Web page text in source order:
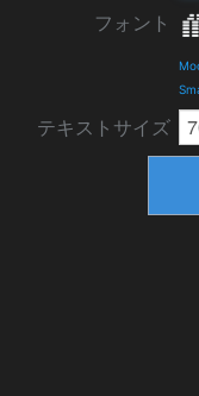
フォント
テキストサイズ